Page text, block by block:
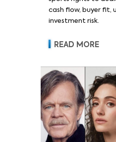
cash flow, buyer fit,
investment risk.
READ MORE